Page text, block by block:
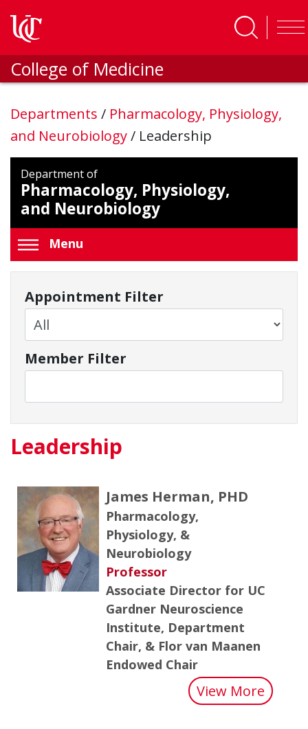
College of Medicine
Departments / Pharmacology, Physiology,
and Neurobiology/ Leadership
Department of
Pharmacology, Physiology,
and Neurobiology
Menu
Appointment Filter
Member Filter
Leadership
James Herman, PHD
Pharmacology,
Physiology, &
Neurobiology
Professor
Associate Director for UC
Gardner Neuroscience
Institute, Department
Chair, & Flor van Maanen
Endowed Chair
View More about